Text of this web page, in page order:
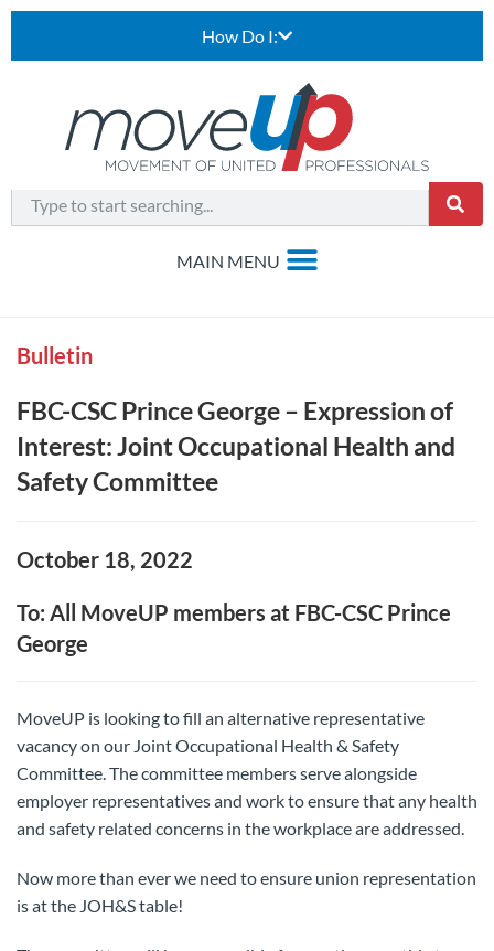
How Do I:
Bulletin
FBC-CSC Prince George – Expression of
Interest: Joint Occupational Health and
Safety Committee
October 18, 2022
To: All MoveUP members at FBC-CSC Prince
George
MoveUP is looking to fill an alternative representative
vacancy on our Joint Occupational Health & Safety
Committee. The committee members serve alongside
employer representatives and work to ensure that any health
and safety related concerns in the workplace are addressed.
Now more than ever we need to ensure union representation
is at the JOH&S table!